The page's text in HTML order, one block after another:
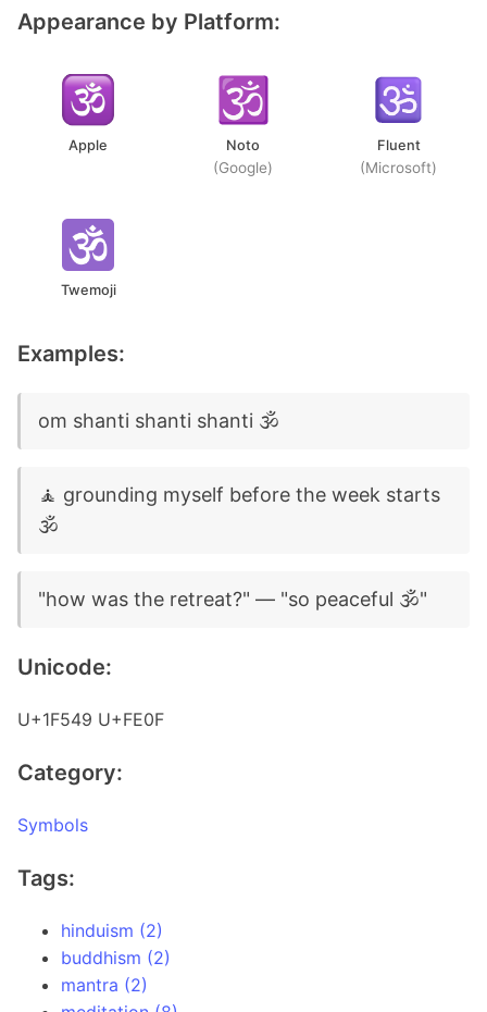
Appearance by Platform:
Apple Noto
(Google)
Fluent
(Microsoft)
Twemoji
Examples:
om shanti shanti shanti 🕉️
🧘 grounding myself before the week starts
🕉️
"how was the retreat?" — "so peaceful 🕉️"
Unicode:
U+1F549 U+FE0F
Category:
Symbols
Tags:
hinduism (2)
buddhism (2)
mantra (2)